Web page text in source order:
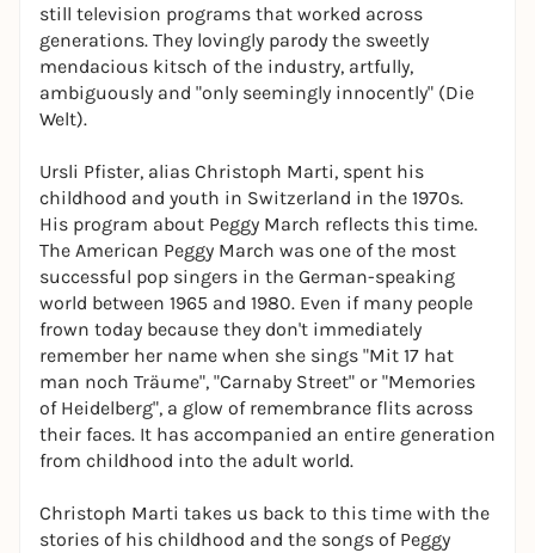
still television programs that worked across
generations. They lovingly parody the sweetly
mendacious kitsch of the industry, artfully,
ambiguously and "only seemingly innocently" (Die
Welt).
Ursli Pfister, alias Christoph Marti, spent his
childhood and youth in Switzerland in the 1970s.
His program about Peggy March reflects this time.
The American Peggy March was one of the most
successful pop singers in the German-speaking
world between 1965 and 1980. Even if many people
frown today because they don't immediately
remember her name when she sings "Mit 17 hat
man noch Träume", "Carnaby Street" or "Memories
of Heidelberg", a glow of remembrance flits across
their faces. It has accompanied an entire generation
from childhood into the adult world.
Christoph Marti takes us back to this time with the
stories of his childhood and the songs of Peggy